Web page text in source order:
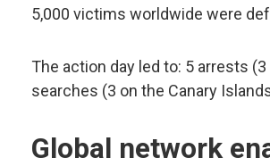
5,000 victims worldwide were
The action day led to: 5 arrests
searches (3 on the Canary
Global network